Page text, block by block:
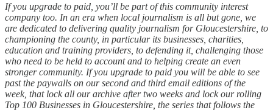
If you upgrade to paid, you’ll be part of this community interest
company too. In an era when local journalism is all but gone, we
are dedicated to delivering quality journalism for Gloucestershire, to
championing the county, in particular its businesses, charities,
education and training providers, to defending it, challenging those
who need to be held to account and to helping create an even
stronger community. If you upgrade to paid you will be able to see
past the paywalls on our second and third email editions of the
week, that lock all our archive after two weeks and lock our rolling
Top 100 Businesses in Gloucestershire, the series that follows the